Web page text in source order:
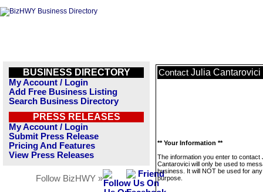
BUSINESS DIRECTORY
My Account / Login
Add Free Business Listing
Search Business Directory
PRESS RELEASES
My Account / Login
Submit Press Release
Pricing And Features
View Press Releases
Follow BizHWY »
Contact Julia Cantarovici
** Your Information **
The information you enter to contact
Cantarovici will only be used to
business. It will NOT be used for
purpose.